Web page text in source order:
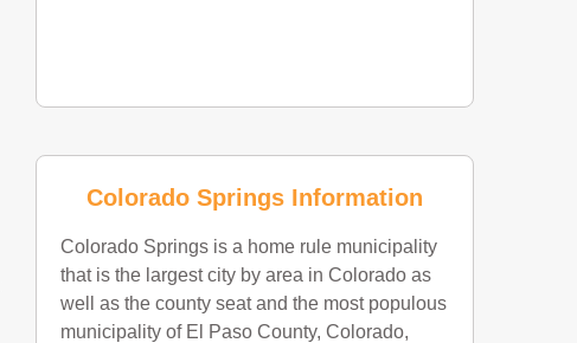
Colorado Springs Information
Colorado Springs is a home rule municipality
that is the largest city by area in Colorado as
well as the county seat and the most populous
municipality of El Paso County, Colorado,